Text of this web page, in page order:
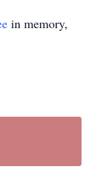
in memory,